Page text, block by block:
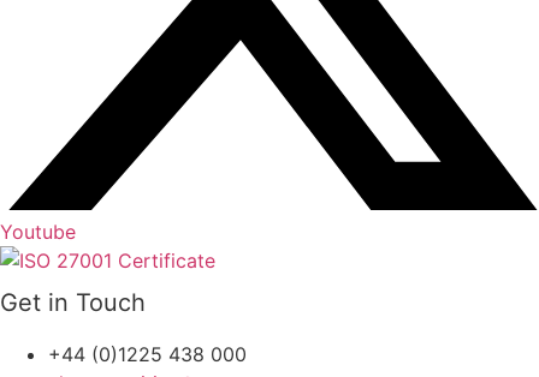
Youtube
Get in Touch
+44 (0)1225 438 000